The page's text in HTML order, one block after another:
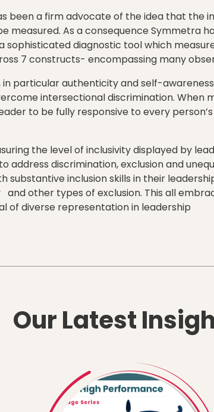
been a firm advocate of the idea that the
measured. As a consequence Symmetra
sophisticated diagnostic tool which
7 constructs- encompassing many
particular authenticity and self-
intersectional discrimination. When
to be fully responsive to every
the level of inclusivity displayed by
address discrimination, exclusion and
substantive inclusion skills in their
other types of exclusion. This all
of diverse representation in leadership
Our Latest